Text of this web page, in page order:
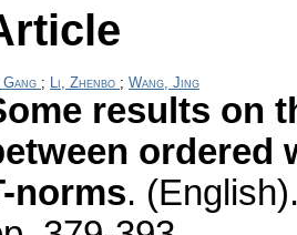
Gang ; Li, Zhenbo ; Wang, Jing
results on
ordered
norms.